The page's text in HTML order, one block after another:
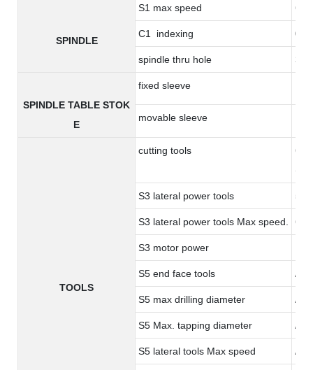
SPINDLE
S1 max speed
C1 indexing
spindle thru hole
SPINDLE TABLE STOK
E
fixed sleeve
movable sleeve
TOOLS
cutting tools
6
S3 lateral power tools 5
S3 lateral power tools Max speed.
S3 motor power
S5 end face tools /
S5 max drilling diameter /
S5 Max. tapping diameter /
S5 lateral tools Max speed /